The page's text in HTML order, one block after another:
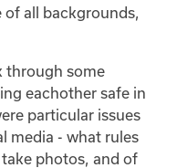
all backgrounds,
through some
eachother safe in
particular issues
media - what rules
photos, and of